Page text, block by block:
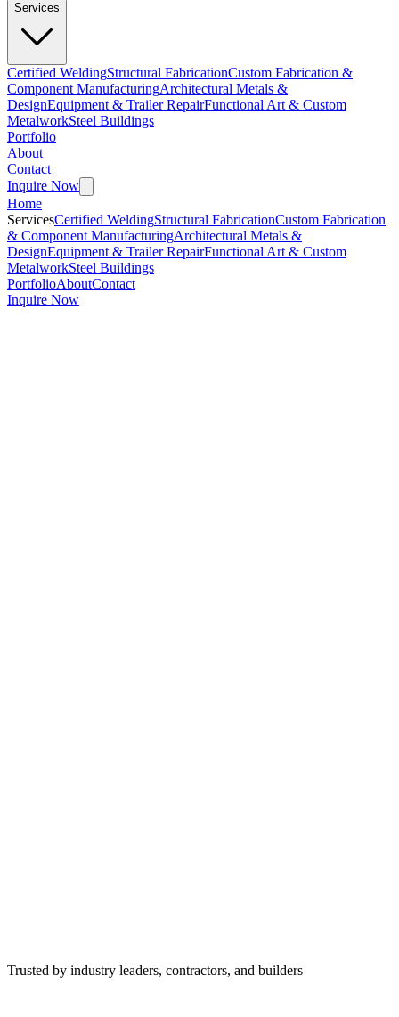
Services
Certified WeldingStructural FabricationCustom Fabrication &
Component ManufacturingArchitectural Metals &
DesignEquipment & Trailer RepairFunctional Art & Custom
MetalworkSteel Buildings
Portfolio
About
Contact
Inquire Now
Home
ServicesCertified WeldingStructural FabricationCustom Fabrication
& Component ManufacturingArchitectural Metals &
DesignEquipment & Trailer RepairFunctional Art & Custom
MetalworkSteel Buildings
PortfolioAboutContact
Inquire Now
Trusted by industry leaders, contractors, and builders